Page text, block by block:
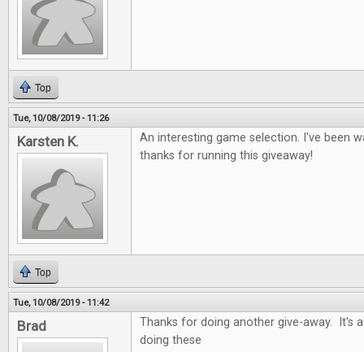
Top
Tue, 10/08/2019 - 11:26
Karsten K.
An interesting game selection. I've been
thanks for running this giveaway!
Top
Tue, 10/08/2019 - 11:42
Brad
Thanks for doing another give-away. It's
doing these